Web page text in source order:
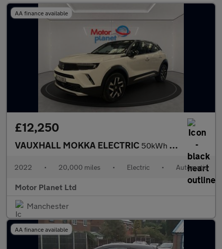
AA finance available
£12,250
VAUXHALL MOKKA ELECTRIC 50kWh Elite Premium SUV 5dr Electric Auto (136 ps)
2022 • 20,000 miles • Electric • Automatic
Motor Planet Ltd
Manchester
AA finance available